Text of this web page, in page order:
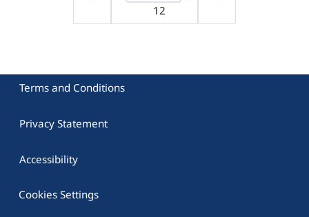
12
Terms and Conditions
Privacy Statement
Accessibility
Cookies Settings